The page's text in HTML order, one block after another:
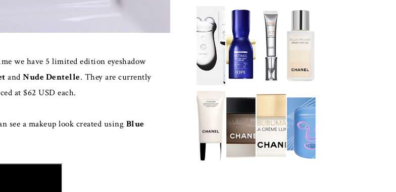
we have 5 limited edition eyeshadow
and Nude Dentelle. They are currently
at $62 USD each.
see a makeup look created using Blue